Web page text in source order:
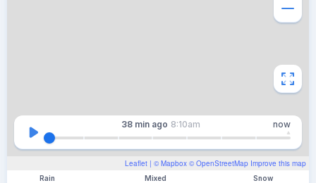
Leaflet | © Mapbox © OpenStreetMap Improve this map
38 min ago 8:10am now
Rain Mixed Snow